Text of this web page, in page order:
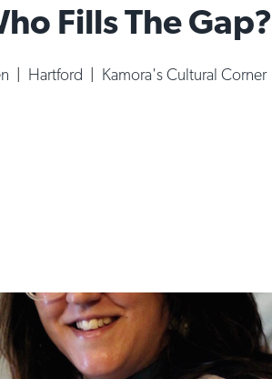
Fills The Gap?
Hartford Kamora's Cultural Corner